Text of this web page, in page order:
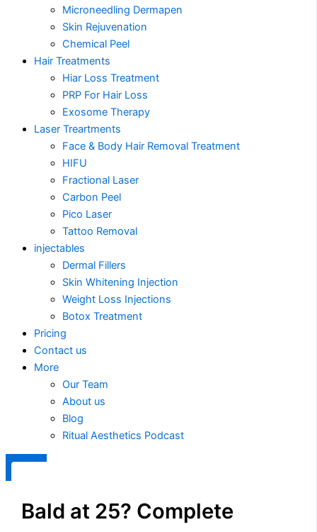
Microneedling Dermapen
Skin Rejuvenation
Chemical Peel
Hair Treatments
Hiar Loss Treatment
PRP For Hair Loss
Exosome Therapy
Laser Treartments
Face & Body Hair Removal Treatment
HIFU
Fractional Laser
Carbon Peel
Pico Laser
Tattoo Removal
injectables
Dermal Fillers
Skin Whitening Injection
Weight Loss Injections
Botox Treatment
Pricing
Contact us
More
Our Team
About us
Blog
Ritual Aesthetics Podcast
Bald at 25? Complete